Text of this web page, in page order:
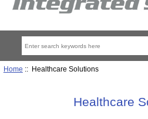
Home :: Healthcare Solutions
Healthcare